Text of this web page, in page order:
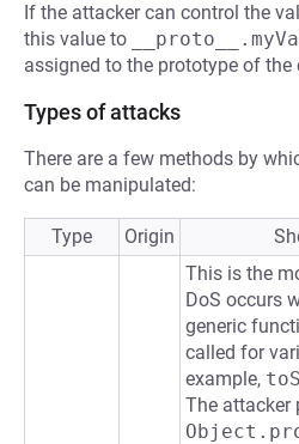
If the attacker can control the
this value to
assigned to the prototype of
Types of attacks
There are a few methods by
can be manipulated:
Type Origin
This is the
DoS occurs
generic
called for
example,
The attacker